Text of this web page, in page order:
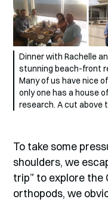
Dinner with Rachelle
stunning beach-front
Many of us have nice
only one has a house
research. A cut above
To take some
shoulders, we
trip” to explore the
orthopods, we